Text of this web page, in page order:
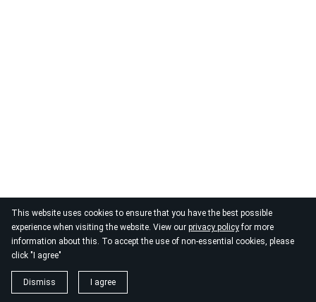
This website uses cookies to ensure that you have the best possible
experience when visiting the website. View our privacy policyfor more
information about this. To accept the use of non-essential cookies, please
click "I agree"
Dismiss I agree